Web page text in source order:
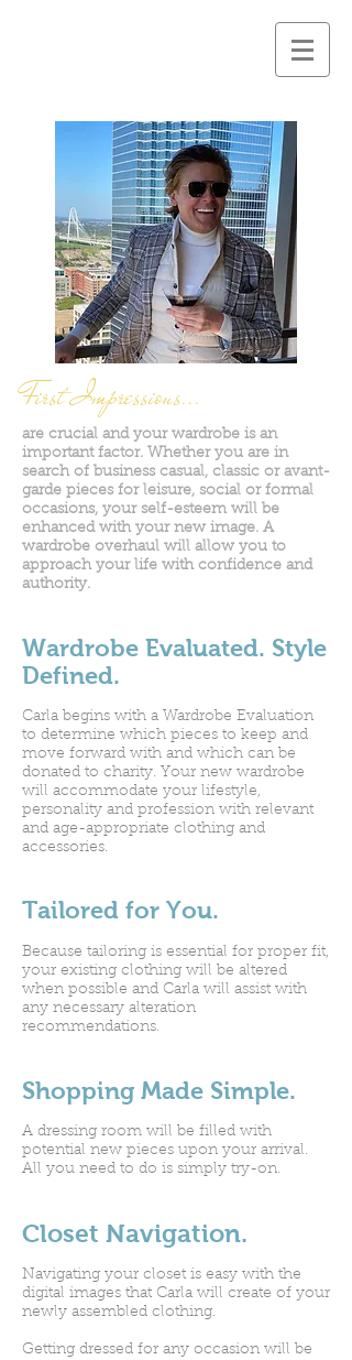
First Impressions...
are crucial and your wardrobe is an
important factor. Whether you are in
search of business casual, classic or avant-
garde pieces for leisure, social or formal
occasions, your self-esteem will be
enhanced with your new image. A
wardrobe overhaul will allow you to
approach your life with confidence and
authority.
Wardrobe Evaluated. Style
Defined.
Carla begins with a Wardrobe Evaluation
to determine which pieces to keep and
move forward with and which can be
donated to charity. Your new wardrobe
will accommodate your lifestyle,
personality and profession with relevant
and age-appropriate clothing and
accessories.
Tailored for You.
Because tailoring is essential for proper fit,
your existing clothing will be altered
when possible and Carla will assist with
any necessary alteration
recommendations.
Shopping Made Simple.
A dressing room will be filled with
potential new pieces upon your arrival.
All you need to do is simply try-on.
Closet Navigation.
Navigating your closet is easy with the
digital images that Carla will create of your
newly assembled clothing.
Getting dressed for any occasion will be